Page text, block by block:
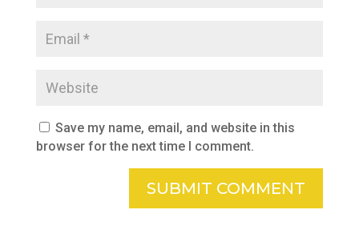
Save my name, email, and website in this
browser for the next time I comment.